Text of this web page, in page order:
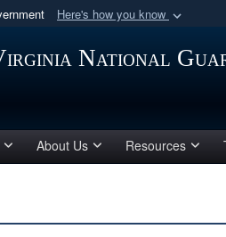
Here's how you know
U.S. Department of Defense
National
About Us Resources